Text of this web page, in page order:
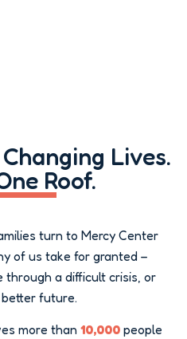
Lives.
Roof.
turn to Mercy Center
of us take for granted –
through a difficult crisis, or
future.
more than 10,000 people